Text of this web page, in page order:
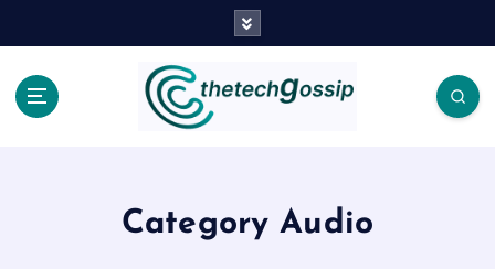
Category Audio